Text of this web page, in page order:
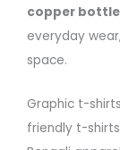
copper
everyday
space.
Graphic t-
friendly t-